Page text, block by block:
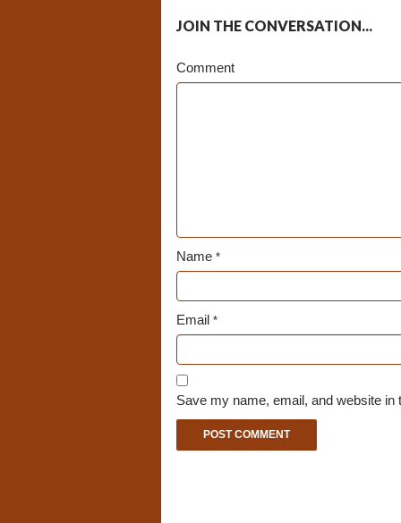
JOIN THE CONVERSATION...
Comment
Name*
Email *
Save my name, email, and website